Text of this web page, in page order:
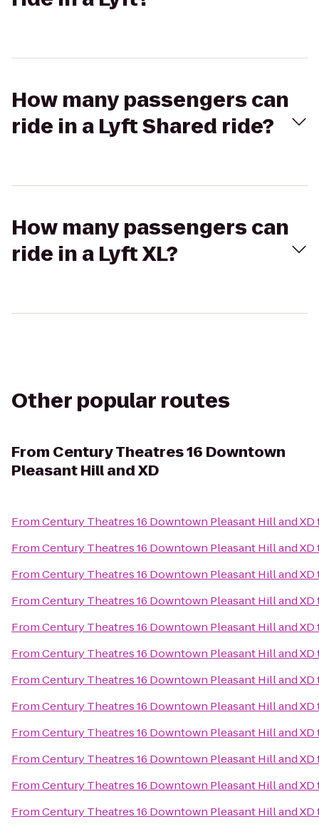
How many passengers can
ride in a Lyft Shared ride?
How many passengers can
ride in a Lyft XL?
Other popular routes
From Century Theatres 16 Downtown
Pleasant Hill and XD
FromCentury Theatres 16 Downtown Pleasant Hill and XD
FromCentury Theatres 16 Downtown Pleasant Hill and XD
FromCentury Theatres 16 Downtown Pleasant Hill and XD
FromCentury Theatres 16 Downtown Pleasant Hill and XD
FromCentury Theatres 16 Downtown Pleasant Hill and XD
FromCentury Theatres 16 Downtown Pleasant Hill and XD
FromCentury Theatres 16 Downtown Pleasant Hill and XD
FromCentury Theatres 16 Downtown Pleasant Hill and XD
FromCentury Theatres 16 Downtown Pleasant Hill and XD
FromCentury Theatres 16 Downtown Pleasant Hill and XD
FromCentury Theatres 16 Downtown Pleasant Hill and XD
FromCentury Theatres 16 Downtown Pleasant Hill and XD